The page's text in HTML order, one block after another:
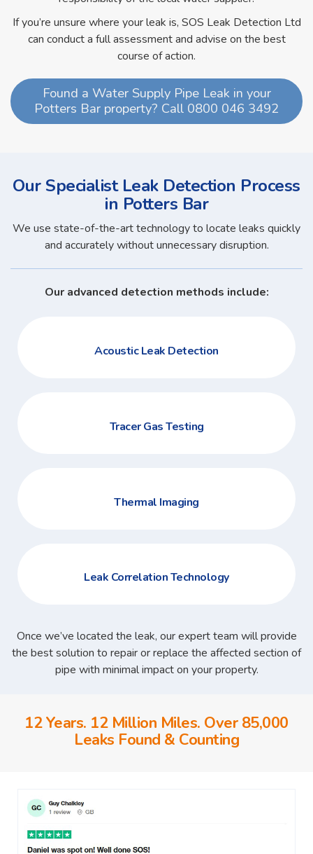
If you’re unsure where your leak is, SOS Leak Detection Ltd
can conduct a full assessment and advise on the best
course of action.
Found a Water Supply Pipe Leak in your
Potters Bar property? Call 0800 046 3492
Our Specialist Leak Detection Process
in Potters Bar
We use state-of-the-art technology to locate leaks quickly
and accurately without unnecessary disruption.
Our advanced detection methods include:
Acoustic Leak Detection
Tracer Gas Testing
Thermal Imaging
Leak Correlation Technology
Once we’ve located the leak, our expert team will provide
the best solution to repair or replace the affected section of
pipe with minimal impact on your property.
12 Years. 12 Million Miles. Over 85,000
Leaks Found & Counting